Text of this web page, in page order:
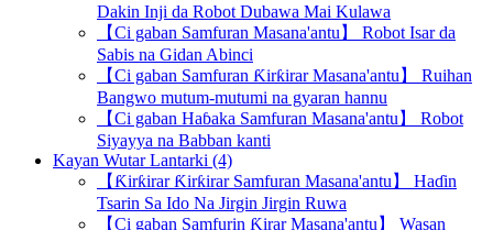
Dakin Inji da Robot Dubawa Mai Kulawa
【Ci gaban Samfuran Masana'antu】 Robot Isar da
Sabis na Gidan Abinci
【Ci gaban Samfuran Ƙirƙirar Masana'antu】 Ruihan
Bangwo mutum-mutumi na gyaran hannu
【Ci gaban Haɓaka Samfuran Masana'antu】 Robot
Siyayya na Babban kanti
Kayan Wutar Lantarki (4)
【Ƙirƙirar Ƙirƙirar Samfuran Masana'antu】 Haɗin
Tsarin Sa Ido Na Jirgin Jirgin Ruwa
【Ci gaban Samfurin Ƙirar Masana'antu】 Wasan